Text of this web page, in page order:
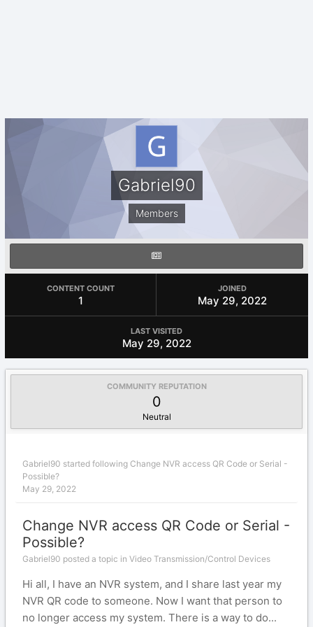
Gabriel90
Members
CONTENT COUNT
1
JOINED
May 29, 2022
LAST VISITED
May 29, 2022
COMMUNITY REPUTATION
0
Neutral
Gabriel90 started following Change NVR access QR Code or Serial -
Possible?
May 29, 2022
Change NVR access QR Code or Serial -
Possible?
Gabriel90 posted a topic in Video Transmission/Control Devices
Hi all, I have an NVR system, and I share last year my
NVR QR code to someone. Now I want that person to
no longer access my system. There is a way to do...